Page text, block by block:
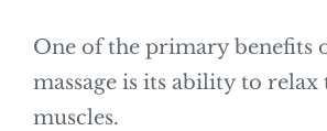
One of the primary benefits
massage is its ability to relax
muscles.